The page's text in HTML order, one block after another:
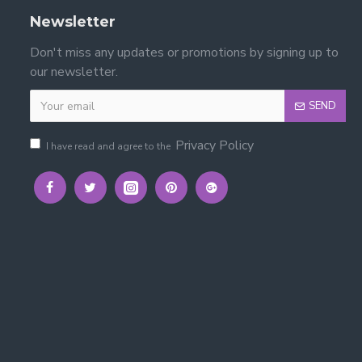
Newsletter
Don't miss any updates or promotions by signing up to
our newsletter.
SEND
I have read and agree to the Privacy Policy